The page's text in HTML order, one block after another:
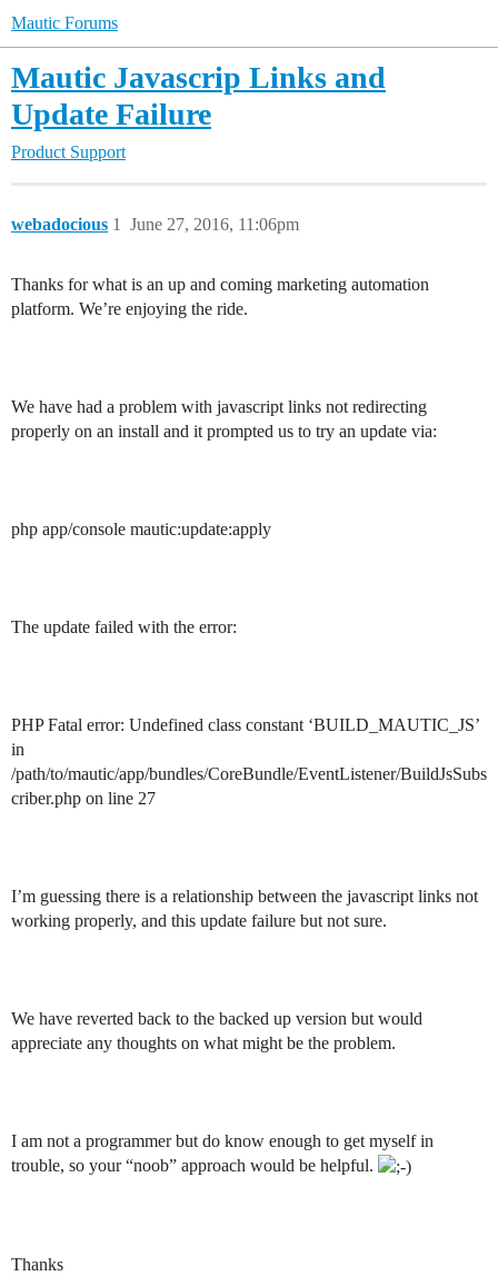
Mautic Forums
Mautic Javascrip Links and
Update Failure
Product Support
webadocious June 27, 2016, 11:06pm
1
Thanks for what is an up and coming marketing automation
platform. We’re enjoying the ride.
We have had a problem with javascript links not redirecting
properly on an install and it prompted us to try an update via:
php app/console mautic:update:apply
The update failed with the error:
PHP Fatal error: Undefined class constant ‘BUILD_MAUTIC_JS’
in
/path/to/mautic/app/bundles/CoreBundle/EventListener/BuildJsSubs
criber.php on line 27
I’m guessing there is a relationship between the javascript links not
working properly, and this update failure but not sure.
We have reverted back to the backed up version but would
appreciate any thoughts on what might be the problem.
I am not a programmer but do know enough to get myself in
trouble, so your “noob” approach would be helpful.
Thanks